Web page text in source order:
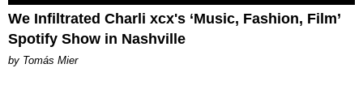
We Infiltrated Charli xcx's ‘Music, Fashion, Film’
Spotify Show in Nashville
by Tomás Mier